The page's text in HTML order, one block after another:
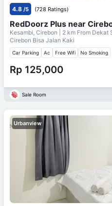
4.8 /5 (728 Ratings)
RedDoorz Plus near
Kesambi, Cirebon | 2 km From Dekat
Cirebon Bisa Jalan Kaki
Car Parking Ac Free Wifi No Smoking
Rp 125,000
Sale Room
Urbanview